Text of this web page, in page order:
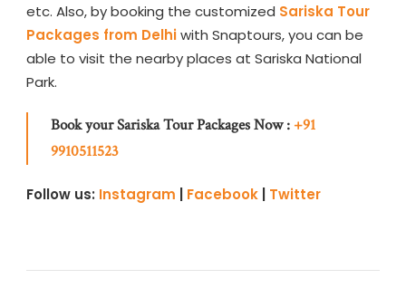
etc. Also, by booking the customized Sariska Tour
Packages from Delhiwith Snaptours, you can be
able to visit the nearby places at Sariska National
Park.
Book your Sariska Tour Packages Now : +91
9910511523
Follow us: Instagram | Facebook | Twitter